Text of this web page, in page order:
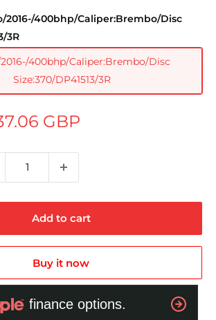
2016-/400bhp/Caliper:Brembo/Disc
3R
400bhp/Caliper:Brembo/Disc
Size:370/DP41513/3R
GBP
Add to cart
Buy it now